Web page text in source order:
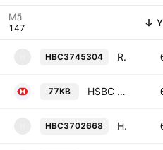
Mã
HBC3745304 Republic New York Corporation 7.2% 15-JUL-2097
77KB HSBC Holdings Plc 6.0% 29-MAR-2040
HBC3702668 Household Finance Corp. 7.35% 27-NOV-2032